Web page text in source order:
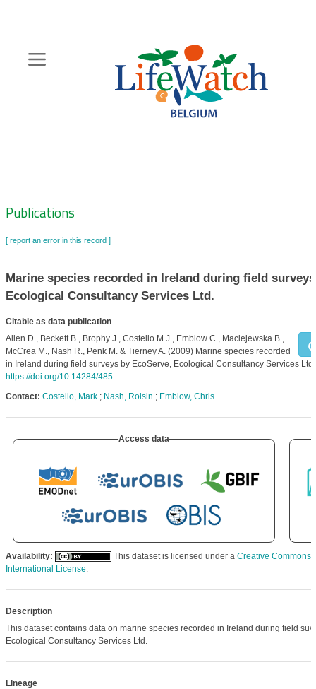
content
Zoeknavigatie
Publications
[ report an error in this record ]
Marine species recorded in Ireland during field
Ecological Consultancy Services Ltd.
Citable as data publication
Allen D., Beckett B., Brophy J., Costello M.J., Emblow C., Maciejewska B.,
McCrea M., Nash R., Penk M. & Tierney A. (2009) Marine species recorded
in Ireland during field surveys by EcoServe, Ecological Consultancy Services Ltd.
https://doi.org/10.14284/485
Contact: Costello, Mark; Nash, Roisin ; Emblow, Chris
Access data
Availability: This dataset is licensed under a Creative Commons
International License.
Description
This dataset contains data on marine species recorded in Ireland during field
Ecological Consultancy Services Ltd.
Lineage